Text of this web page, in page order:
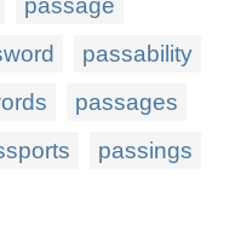
passage
passability
passages
passings